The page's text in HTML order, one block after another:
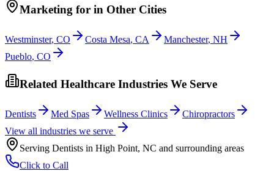
Marketing for in Other Cities
Westminster, CO Costa Mesa, CA Manchester, NH
Pueblo, CO
Related Healthcare Industries We Serve
Dentists Med Spas Wellness Clinics
Chiropractors
View all industries we serve
Serving Dentists in High Point, NC and surrounding areas
Click to Call